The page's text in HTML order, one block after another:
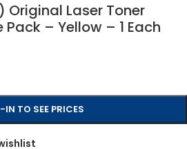
Original Laser Toner
– Yellow – 1 Each
IN TO SEE PRICES